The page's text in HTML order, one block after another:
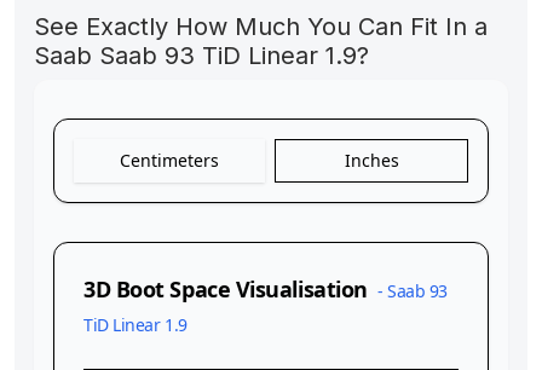
See Exactly How Much You Can Fit In a
Saab Saab 93 TiD Linear 1.9?